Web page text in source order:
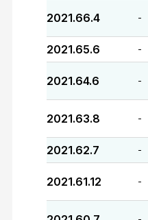
2021.66.4 -
2021.65.6 -
2021.64.6 -
2021.63.8 -
2021.62.7 -
2021.61.12 -